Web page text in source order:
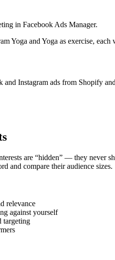
in Facebook Ads Manager.
Yoga and Yoga as exercise,
Instagram ads from Shopify
are “hidden” — they
and compare their audience sizes.
relevance
against yourself
targeting